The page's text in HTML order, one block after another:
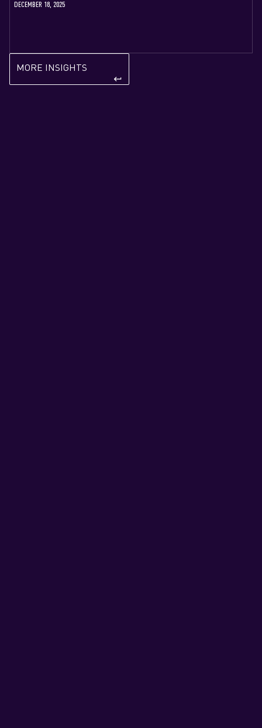
DECEMBER 18, 2025
MORE INSIGHTS
k‍eyboard_return